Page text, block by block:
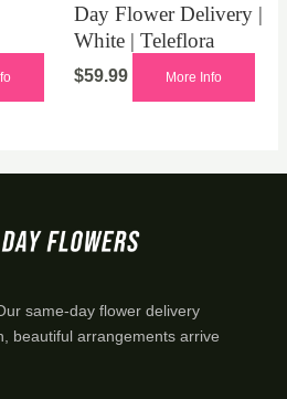
Day Flower Delivery |
White | Teleflora
$59.99 More Info
same-day flower delivery
beautiful arrangements arrive